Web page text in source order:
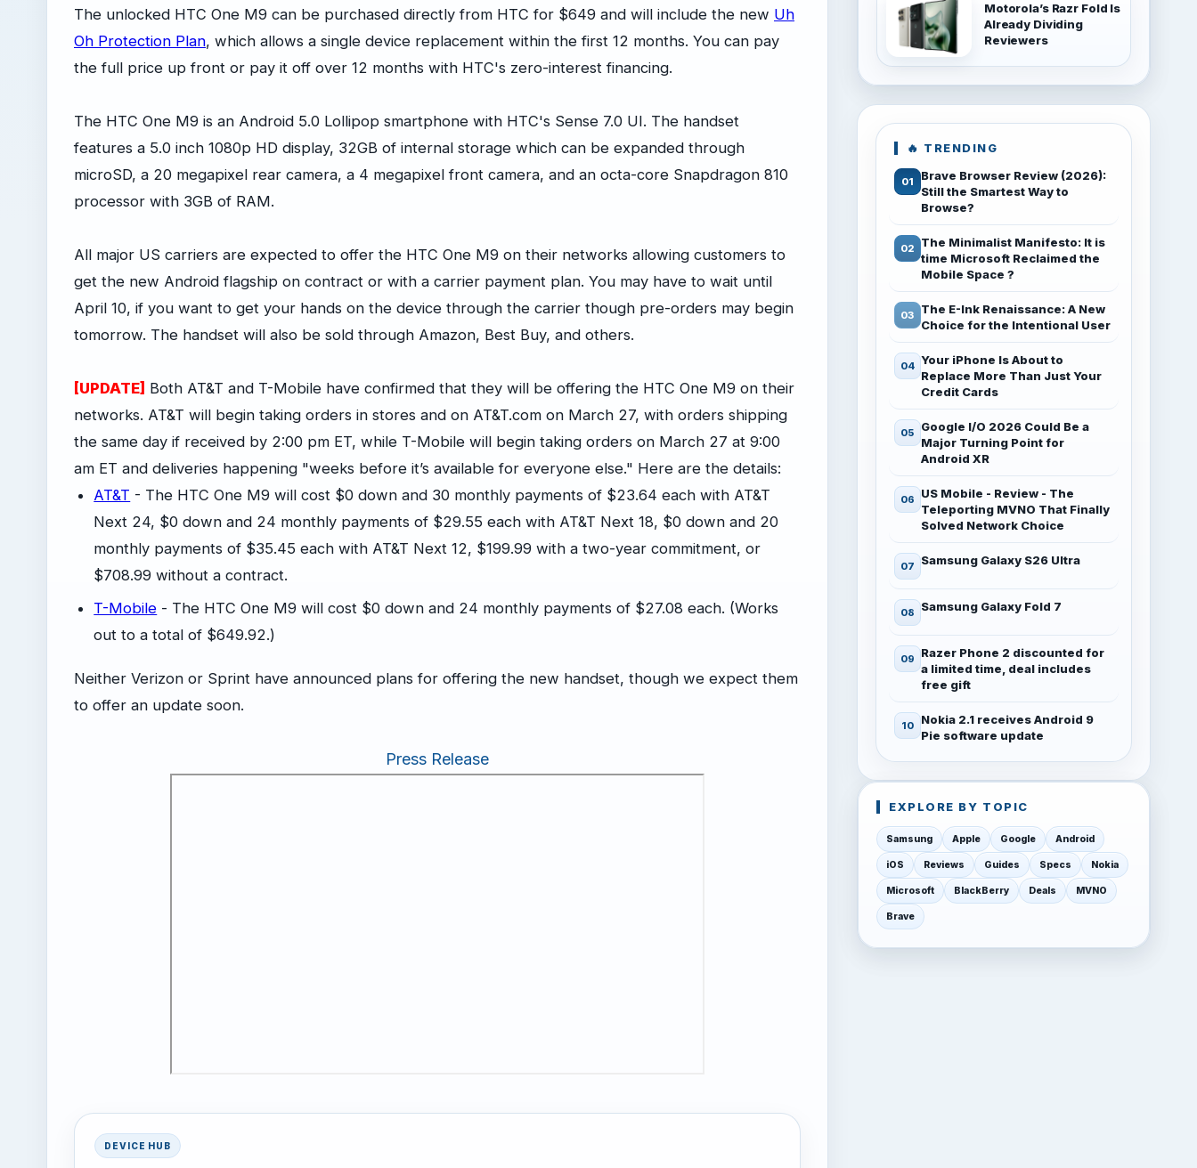
The unlocked HTC One M9 can be purchased directly from HTC for $649 and will include the new Uh
Oh Protection Plan, which allows a single device replacement within the first 12 months. You can pay
the full price up front or pay it off over 12 months with HTC's zero-interest financing.
The HTC One M9 is an Android 5.0 Lollipop smartphone with HTC's Sense 7.0 UI. The handset
features a 5.0 inch 1080p HD display, 32GB of internal storage which can be expanded through
microSD, a 20 megapixel rear camera, a 4 megapixel front camera, and an octa-core Snapdragon 810
processor with 3GB of RAM.
All major US carriers are expected to offer the HTC One M9 on their networks allowing customers to
get the new Android flagship on contract or with a carrier payment plan. You may have to wait until
April 10, if you want to get your hands on the device through the carrier though pre-orders may begin
tomorrow. The handset will also be sold through Amazon, Best Buy, and others.
[UPDATE] Both AT&T and T-Mobile have confirmed that they will be offering the HTC One M9 on their
networks. AT&T will begin taking orders in stores and on AT&T.com on March 27, with orders shipping
the same day if received by 2:00 pm ET, while T-Mobile will begin taking orders on March 27 at 9:00
am ET and deliveries happening "weeks before it’s available for everyone else." Here are the details:
AT&T - The HTC One M9 will cost $0 down and 30 monthly payments of $23.64 each with AT&T
Next 24, $0 down and 24 monthly payments of $29.55 each with AT&T Next 18, $0 down and 20
monthly payments of $35.45 each with AT&T Next 12, $199.99 with a two-year commitment, or
$708.99 without a contract.
T-Mobile - The HTC One M9 will cost $0 down and 24 monthly payments of $27.08 each. (Works
out to a total of $649.92.)
Neither Verizon or Sprint have announced plans for offering the new handset, though we expect them
to offer an update soon.
Press Release
DEVICE HUB
Motorola’s Razr Fold Is
Already Dividing
Reviewers
🔥 TRENDING
Brave Browser Review (2026):
Still the Smartest Way to
Browse?
The Minimalist Manifesto: It is
time Microsoft Reclaimed the
Mobile Space ?
The E-Ink Renaissance: A New
Choice for the Intentional User
Your iPhone Is About to
Replace More Than Just Your
Credit Cards
Google I/O 2026 Could Be a
Major Turning Point for
Android XR
US Mobile - Review - The
Teleporting MVNO That Finally
Solved Network Choice
Samsung Galaxy S26 Ultra
Samsung Galaxy Fold 7
Razer Phone 2 discounted for
a limited time, deal includes
free gift
Nokia 2.1 receives Android 9
Pie software update
EXPLORE BY TOPIC
Samsung Apple Google Android
iOS Reviews Guides Specs Nokia
Microsoft BlackBerry Deals MVNO
Brave